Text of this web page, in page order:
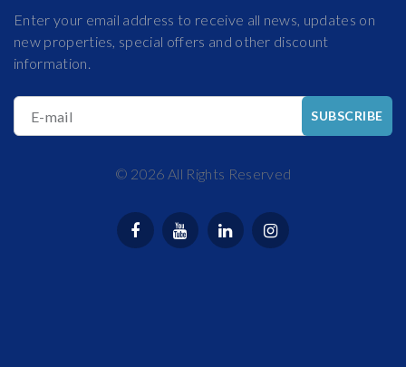
Enter your email address to receive all news, updates on
new properties, special offers and other discount
information.
E-mail SUBSCRIBE
© 2026 All Rights Reserved